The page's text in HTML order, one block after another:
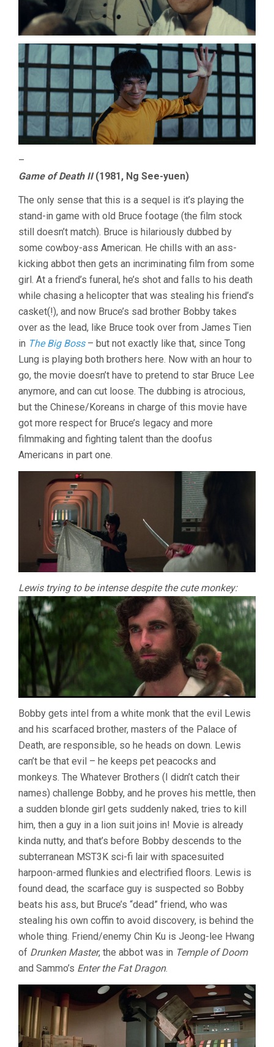
–
Game of Death II(1981, Ng See-yuen)
The only sense that this is a sequel is it’s playing the
stand-in game with old Bruce footage (the film stock
still doesn’t match). Bruce is hilariously dubbed by
some cowboy-ass American. He chills with an ass-
kicking abbot then gets an incriminating film from some
girl. At a friend’s funeral, he’s shot and falls to his death
while chasing a helicopter that was stealing his friend’s
casket(!), and now Bruce’s sad brother Bobby takes
over as the lead, like Bruce took over from James Tien
in The Big Boss– but not exactly like that, since Tong
Lung is playing both brothers here. Now with an hour to
go, the movie doesn’t have to pretend to star Bruce Lee
anymore, and can cut loose. The dubbing is atrocious,
but the Chinese/Koreans in charge of this movie have
got more respect for Bruce’s legacy and more
filmmaking and fighting talent than the doofus
Americans in part one.
Lewis trying to be intense despite the cute monkey:
Bobby gets intel from a white monk that the evil Lewis
and his scarfaced brother, masters of the Palace of
Death, are responsible, so he heads on down. Lewis
can’t be that evil – he keeps pet peacocks and
monkeys. The Whatever Brothers (I didn’t catch their
names) challenge Bobby, and he proves his mettle, then
a sudden blonde girl gets suddenly naked, tries to kill
him, then a guy in a lion suit joins in! Movie is already
kinda nutty, and that’s before Bobby descends to the
subterranean MST3K sci-fi lair with spacesuited
harpoon-armed flunkies and electrified floors. Lewis is
found dead, the scarface guy is suspected so Bobby
beats his ass, but Bruce’s “dead” friend, who was
stealing his own coffin to avoid discovery, is behind the
whole thing. Friend/enemy Chin Ku is Jeong-lee Hwang
of Drunken Master, the abbot was in Temple of Doom
and Sammo’s Enter the Fat Dragon.